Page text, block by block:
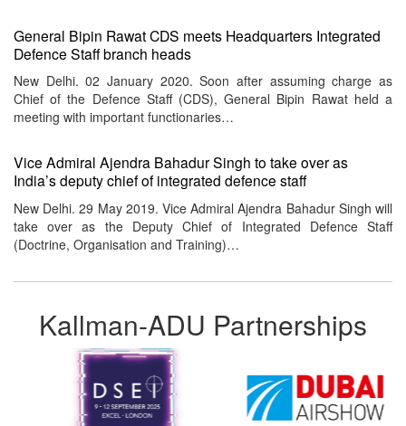
General Bipin Rawat CDS meets Headquarters Integrated
Defence Staff branch heads
New Delhi. 02 January 2020. Soon after assuming charge as
Chief of the Defence Staff (CDS), General Bipin Rawat held a
meeting with important functionaries…
Vice Admiral Ajendra Bahadur Singh to take over as
India’s deputy chief of integrated defence staff
New Delhi. 29 May 2019. Vice Admiral Ajendra Bahadur Singh will
take over as the Deputy Chief of Integrated Defence Staff
(Doctrine, Organisation and Training)…
Kallman-ADU Partnerships